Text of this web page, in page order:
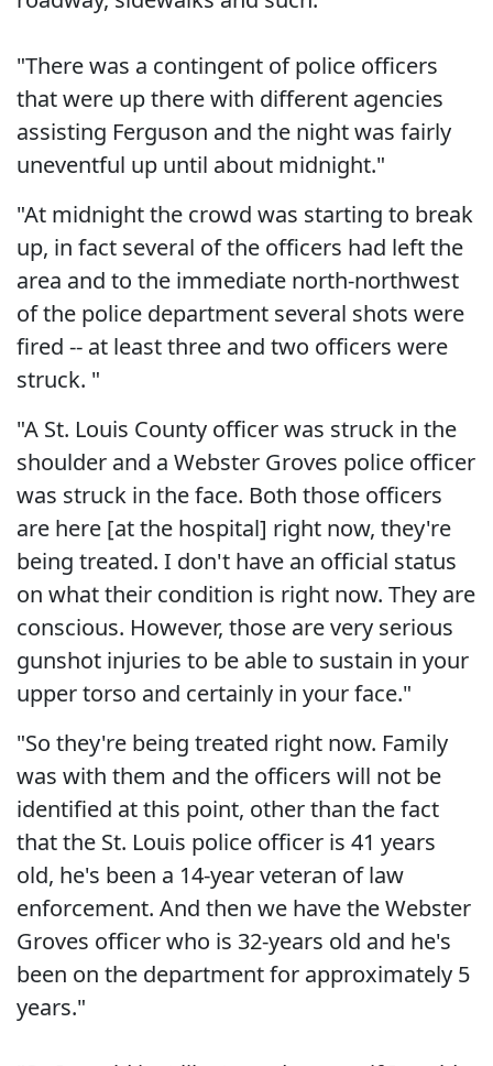
"There was a contingent of police officers
that were up there with different agencies
assisting Ferguson and the night was fairly
uneventful up until about midnight."
"At midnight the crowd was starting to break
up, in fact several of the officers had left the
area and to the immediate north-northwest
of the police department several shots were
fired -- at least three and two officers were
struck. "
"A St. Louis County officer was struck in the
shoulder and a Webster Groves police officer
was struck in the face. Both those officers
are here [at the hospital] right now, they're
being treated. I don't have an official status
on what their condition is right now. They are
conscious. However, those are very serious
gunshot injuries to be able to sustain in your
upper torso and certainly in your face."
"So they're being treated right now. Family
was with them and the officers will not be
identified at this point, other than the fact
that the St. Louis police officer is 41 years
old, he's been a 14-year veteran of law
enforcement. And then we have the Webster
Groves officer who is 32-years old and he's
been on the department for approximately 5
years."